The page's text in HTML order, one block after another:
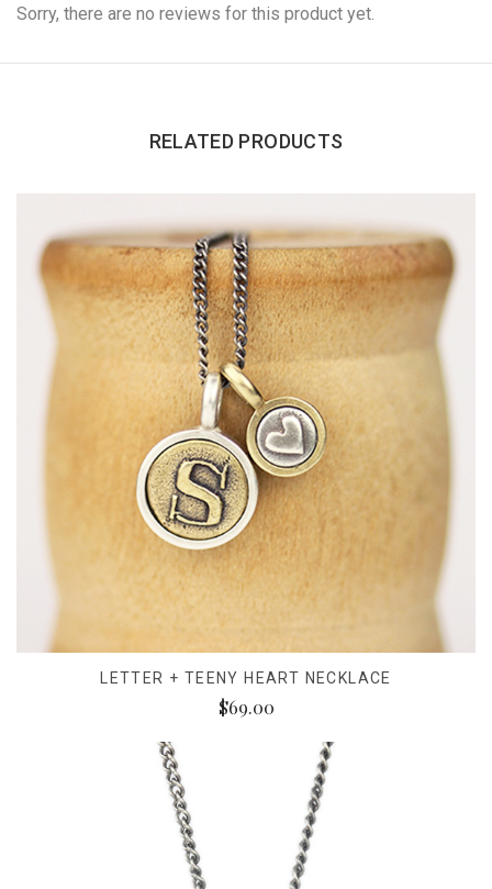
Sorry, there are no reviews for this product yet.
RELATED PRODUCTS
LETTER + TEENY HEART NECKLACE
$69.00